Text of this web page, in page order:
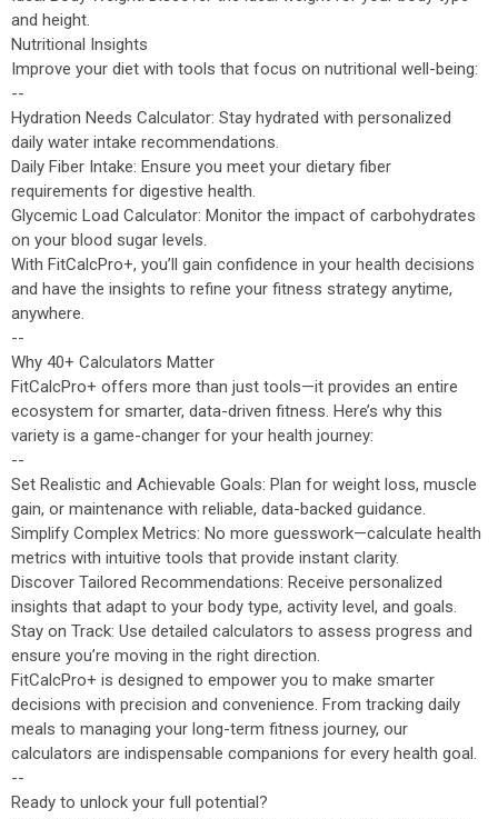
and height.
Nutritional Insights
Improve your diet with tools that focus on nutritional well-being:
--
Hydration Needs Calculator: Stay hydrated with personalized
daily water intake recommendations.
Daily Fiber Intake: Ensure you meet your dietary fiber
requirements for digestive health.
Glycemic Load Calculator: Monitor the impact of carbohydrates
on your blood sugar levels.
With FitCalcPro+, you’ll gain confidence in your health decisions
and have the insights to refine your fitness strategy anytime,
anywhere.
--
Why 40+ Calculators Matter
FitCalcPro+ offers more than just tools—it provides an entire
ecosystem for smarter, data-driven fitness. Here’s why this
variety is a game-changer for your health journey:
--
Set Realistic and Achievable Goals: Plan for weight loss, muscle
gain, or maintenance with reliable, data-backed guidance.
Simplify Complex Metrics: No more guesswork—calculate health
metrics with intuitive tools that provide instant clarity.
Discover Tailored Recommendations: Receive personalized
insights that adapt to your body type, activity level, and goals.
Stay on Track: Use detailed calculators to assess progress and
ensure you’re moving in the right direction.
FitCalcPro+ is designed to empower you to make smarter
decisions with precision and convenience. From tracking daily
meals to managing your long-term fitness journey, our
calculators are indispensable companions for every health goal.
--
Ready to unlock your full potential?